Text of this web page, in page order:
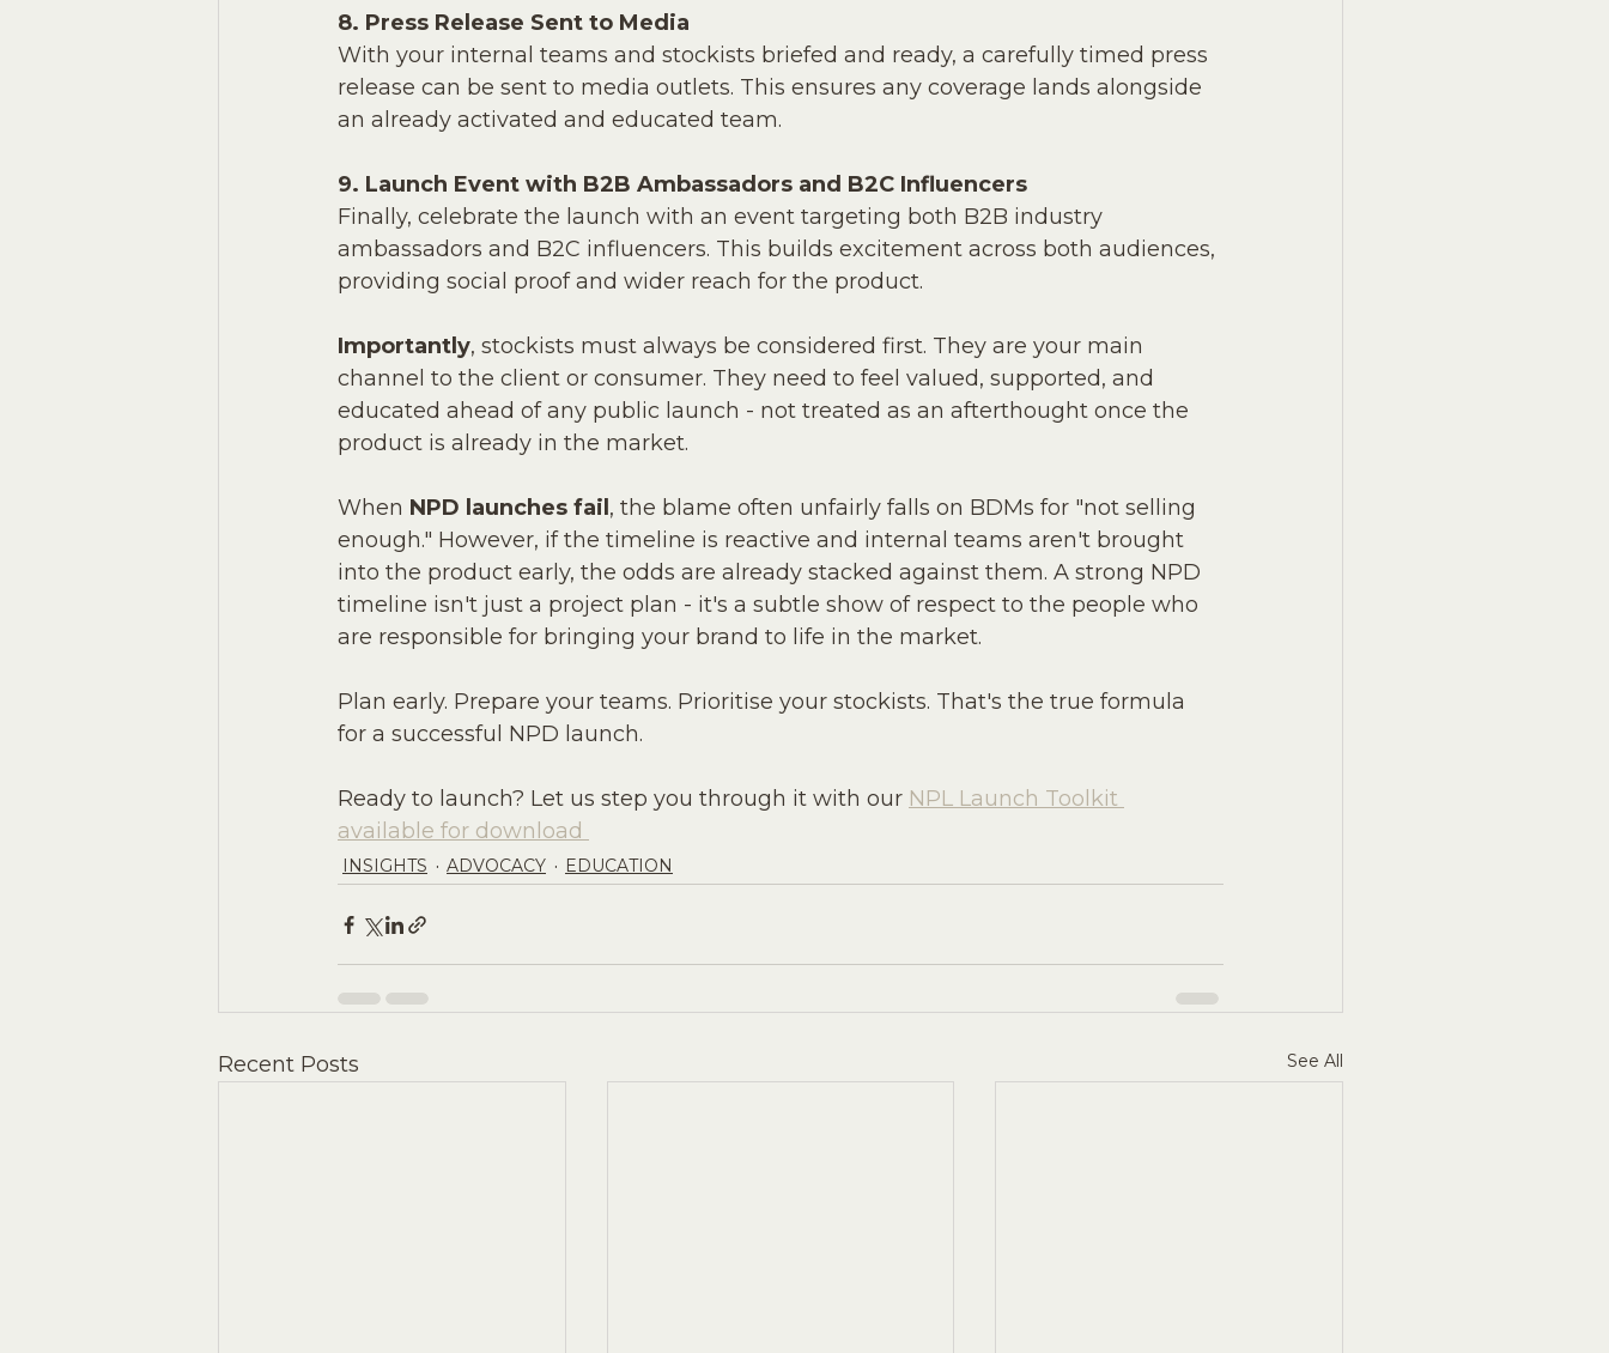
8. Press Release Sent to Media
With your internal teams and stockists briefed and ready, a carefully timed press
release can be sent to media outlets. This ensures any coverage lands alongside
an already activated and educated team.
9. Launch Event with B2B Ambassadors and B2C Influencers
Finally, celebrate the launch with an event targeting both B2B industry
ambassadors and B2C influencers. This builds excitement across both audiences,
providing social proof and wider reach for the product.
Importantly, stockists must always be considered first. They are your main
channel to the client or consumer. They need to feel valued, supported, and
educated ahead of any public launch - not treated as an afterthought once the
product is already in the market.
When NPD launches fail , the blame often unfairly falls on BDMs for "not selling
enough." However, if the timeline is reactive and internal teams aren't brought
into the product early, the odds are already stacked against them. A strong NPD
timeline isn't just a project plan - it's a subtle show of respect to the people who
are responsible for bringing your brand to life in the market.
Plan early. Prepare your teams. Prioritise your stockists. That's the true formula
for a successful NPD launch.
Ready to launch? Let us step you through it with our NPL Launch Toolkit
available for download
INSIGHTS ADVOCACY EDUCATION
Recent Posts See All